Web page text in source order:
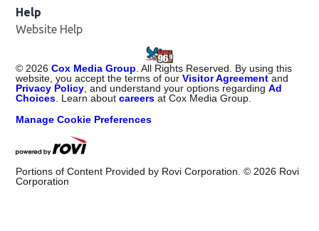
Help
Website Help
© 2026 Cox Media Group . All Rights Reserved. By using this
website, you accept the terms of ourVisitor Agreement and
Privacy Policy , and understand your options regardingAd
Choices . Learn aboutcareers at Cox Media Group.
Manage Cookie Preferences
Portions of Content Provided by Rovi Corporation. © 2026 Rovi
Corporation